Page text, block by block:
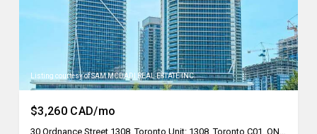
Listing courtesy of SAM MCDADI REAL ESTATE INC.
$3,260 CAD/mo